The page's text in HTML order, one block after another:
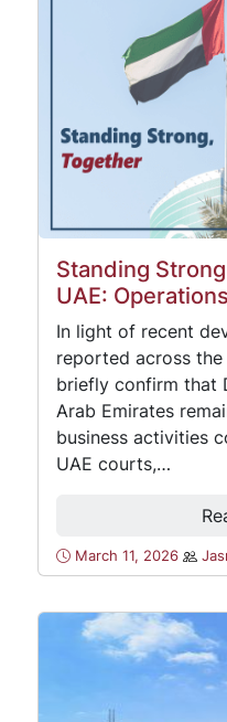
Standing
UAE:
In light of recent
reported across
briefly confirm that
Arab Emirates
business activities
UAE courts,…
March 11, 2026